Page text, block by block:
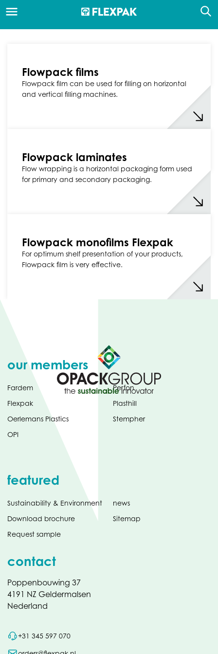
Flowpack films
Flowpack film can be used for filling on horizontal
and vertical filling machines.
Flowpack laminates
Flow wrapping is a horizontal packaging form used
for primary and secondary packaging.
Flowpack monofilms Flexpak
For optimum shelf presentation of your products,
Flowpack film is very effective.
our members
Fardem
Flexpak
Oerlemans Plastics
OPI
Perfon
Plasthill
Stempher
featured
Sustainability & Environment
Download brochure
Request sample
news
Sitemap
contact
Poppenbouwing 37
4191 NZ Geldermalsen
Nederland
+31 345 597 070